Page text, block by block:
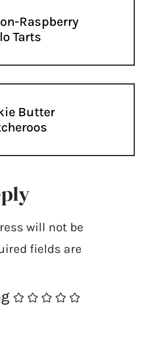
Raspberry
Tarts
Butter
will not be
fields are